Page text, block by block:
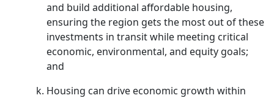
and build additional affordable housing,
ensuring the region gets the most out of these
investments in transit while meeting critical
economic, environmental, and equity goals;
and
Housing can drive economic growth within